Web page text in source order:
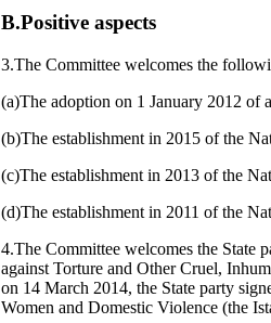
B.Positive aspects
3.The Committee welcomes the
(a)The adoption on 1 January 2012
(b)The establishment in 2015 of the
(c)The establishment in 2013 of the
(d)The establishment in 2011 of the
4.The Committee welcomes the State
against Torture and Other Cruel,
on 14 March 2014, the State party
Women and Domestic Violence (the